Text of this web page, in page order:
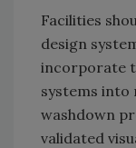
Facilities
design
incorporate
systems into
washdown
validated